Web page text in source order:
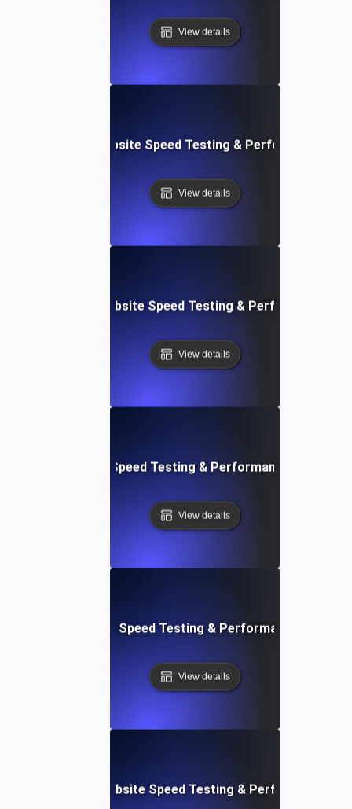
View details
In-Browser Website Speed Testing & Performance
View details
Integrated Website Speed Testing & Performance
View details
Efficient Website Speed Testing & Performance
View details
Instant Website Speed Testing & Performance
View details
Rapid Website Speed Testing & Performance